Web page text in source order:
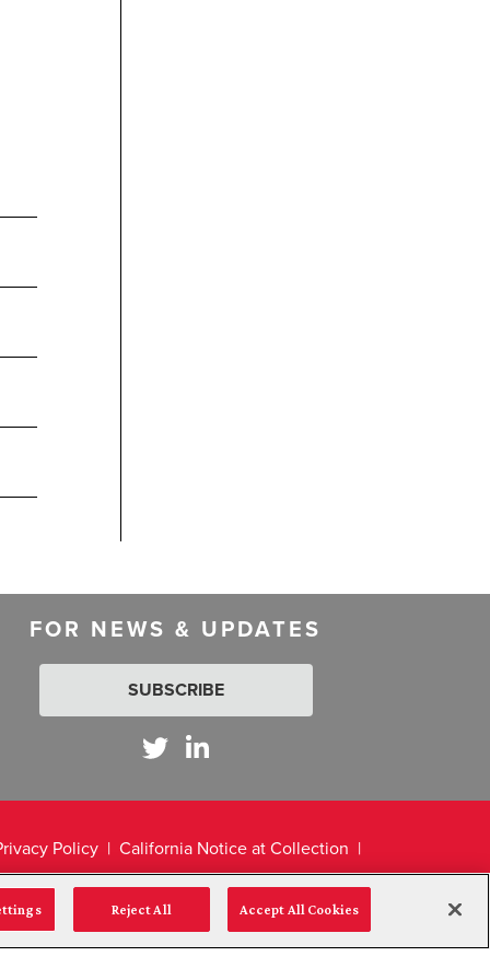
FOR NEWS & UPDATES
SUBSCRIBE
Policy California Notice at Collection
Reject All Accept All Cookies